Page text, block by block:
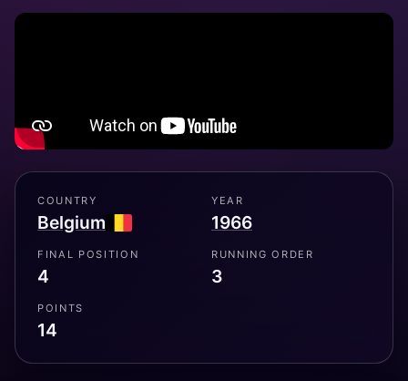
COUNTRY
Belgium
YEAR
1966
FINAL POSITION
4
RUNNING ORDER
3
POINTS
14